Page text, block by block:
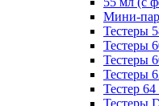
Мини-
Тестеры
Тестеры
Тестеры
Тестеры
Тестер
Тестеры